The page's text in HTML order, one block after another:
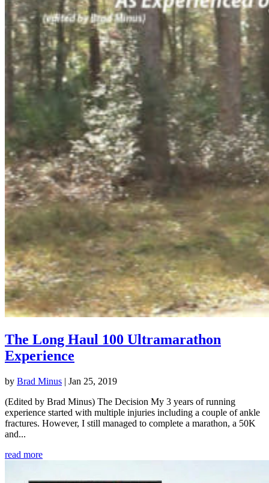
The Long Haul 100 Ultramarathon
Experience
by Brad Minus | Jan 25, 2019
(Edited by Brad Minus) The Decision My 3 years of running
experience started with multiple injuries including a couple of ankle
fractures. However, I still managed to complete a marathon, a 50K
and...
read more